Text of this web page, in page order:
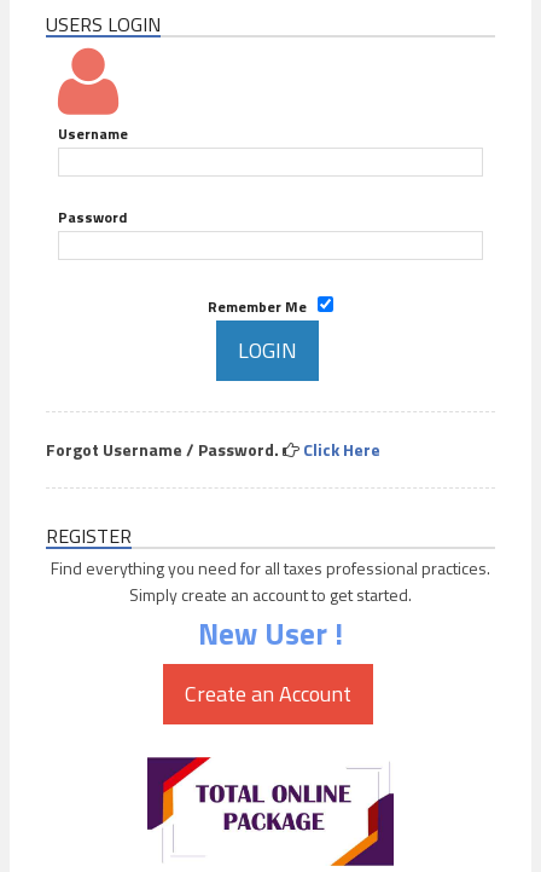
USERS LOGIN
Username
Password
Remember Me
Forgot Username / Password. Click Here
REGISTER
Find everything you need for all taxes professional practices.
Simply create an account to get started.
New User !